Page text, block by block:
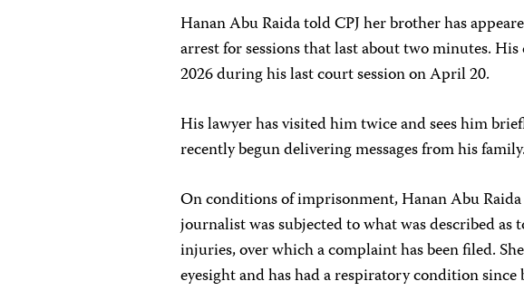
Hanan Abu Raida told CPJ her brother has
arrest for sessions that last about two minutes.
2026 during his last court session on April 20.
His lawyer has visited him twice and sees him
recently begun delivering messages from his family.
On conditions of imprisonment, Hanan Abu
journalist was subjected to what was described
injuries, over which a complaint has been filed.
eyesight and has had a respiratory condition